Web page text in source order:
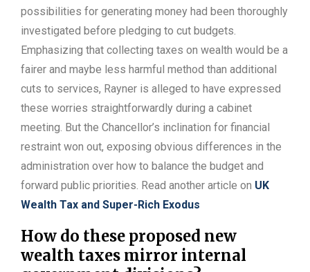
possibilities for generating money had been thoroughly
investigated before pledging to cut budgets.
Emphasizing that collecting taxes on wealth would be a
fairer and maybe less harmful method than additional
cuts to services, Rayner is alleged to have expressed
these worries straightforwardly during a cabinet
meeting. But the Chancellor’s inclination for financial
restraint won out, exposing obvious differences in the
administration over how to balance the budget and
forward public priorities. Read another article on UK
Wealth Tax and Super-Rich Exodus
How do these proposed new
wealth taxes mirror internal